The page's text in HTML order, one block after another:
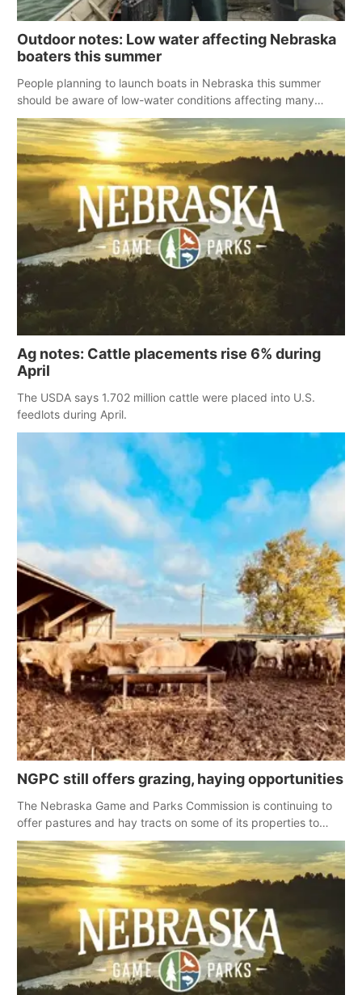
Outdoor notes: Low water affecting Nebraska
boaters this summer
People planning to launch boats in Nebraska this summer
should be aware of low-water conditions affecting many
reservoirs across the state.
Ag notes: Cattle placements rise 6% during
April
The USDA says 1.702 million cattle were placed into U.S.
feedlots during April.
NGPC still offers grazing, haying opportunities
The Nebraska Game and Parks Commission is continuing to
offer pastures and hay tracts on some of its properties to
landowners affected by spring wildfires.